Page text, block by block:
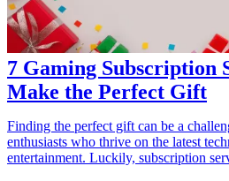
7 Gaming Subscription
Make the Perfect Gift
Finding the perfect gift can be a
enthusiasts who thrive on the latest
entertainment. Luckily, subscription